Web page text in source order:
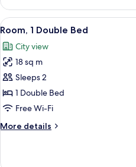
1
Double
Bed
View
all
photos
for
Room,
1
Double
9
Room, 1 Double Bed
City view
18 sq m
Sleeps 2
1 Double Bed
Free Wi-Fi
More details
More